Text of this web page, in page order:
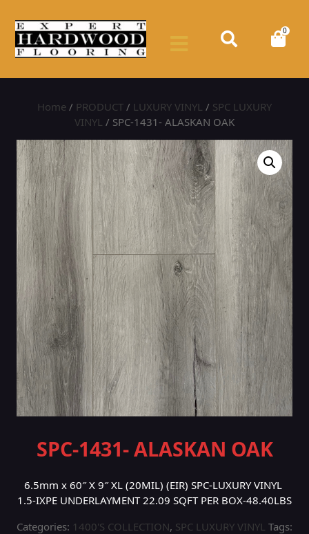
0
Home / PRODUCT / LUXURY VINYL / SPC LUXURY
VINYL / SPC-1431- ALASKAN OAK
SPC-1431- ALASKAN OAK
6.5mm x 60″ X 9″ XL (20MIL) (EIR) SPC-LUXURY VINYL
1.5-IXPE UNDERLAYMENT 22.09 SQFT PER BOX-48.40LBS
Categories: 1400'S COLLECTION, SPC LUXURY VINYL Tags: